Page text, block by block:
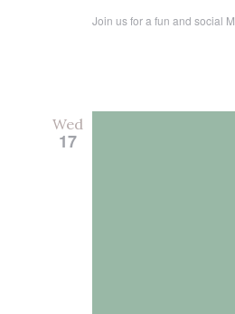
Join us for a fun and social
Wed
17